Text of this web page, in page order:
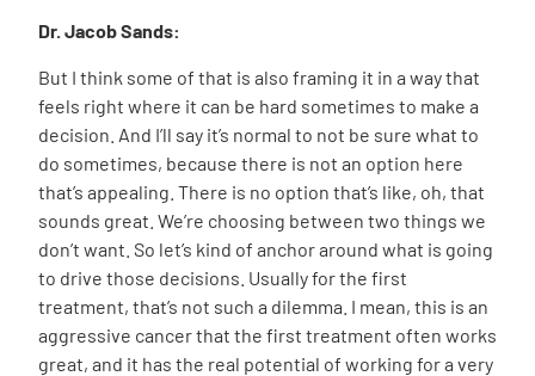
Dr. Jacob Sands:
But I think some of that is also framing it in a way that
feels right where it can be hard sometimes to make a
decision. And I’ll say it’s normal to not be sure what to
do sometimes, because there is not an option here
that’s appealing. There is no option that’s like, oh, that
sounds great. We’re choosing between two things we
don’t want. So let’s kind of anchor around what is going
to drive those decisions. Usually for the first
treatment, that’s not such a dilemma. I mean, this is an
aggressive cancer that the first treatment often works
great, and it has the real potential of working for a very